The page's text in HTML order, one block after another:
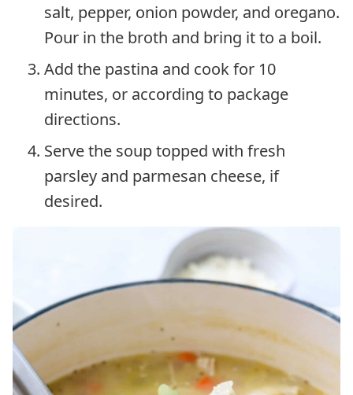
salt, pepper, onion powder, and oregano.
Pour in the broth and bring it to a boil.
Add the pastina and cook for 10
minutes, or according to package
directions.
Serve the soup topped with fresh
parsley and parmesan cheese, if
desired.